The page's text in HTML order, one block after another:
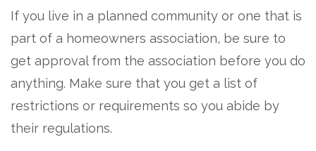
If you live in a planned community or one that is
part of a homeowners association, be sure to
get approval from the association before you do
anything. Make sure that you get a list of
restrictions or requirements so you abide by
their regulations.